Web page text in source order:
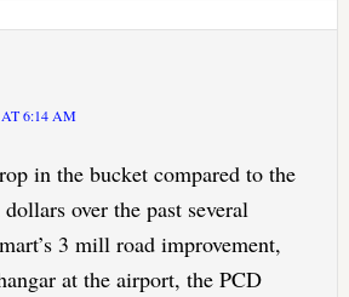
6:14 AM
in the bucket compared to the
over the past several
3 mill road improvement,
at the airport, the PCD